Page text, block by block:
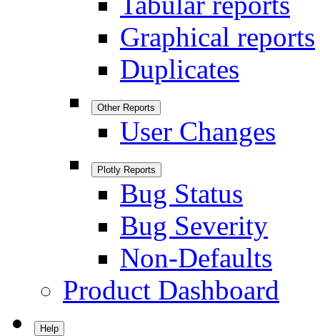
Graphical reports
Duplicates
Other Reports
User Changes
Plotly Reports
Bug Status
Bug Severity
Non-Defaults
Product Dashboard
Help